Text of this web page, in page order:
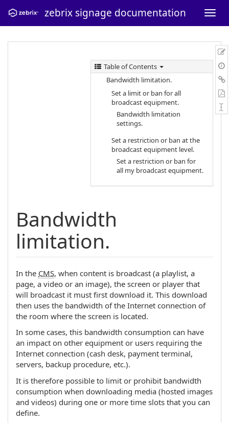
zebrix signage documentation
Table of Contents
Bandwidth limitation.
Set a limit or ban for all
broadcast equipment.
Bandwidth limitation
settings.
Set a restriction or ban at the
broadcast equipment level.
Set a restriction or ban for
all my broadcast equipment.
Bandwidth
limitation.
In the CMS, when content is broadcast (a playlist, a
page, a video or an image), the screen or player that
will broadcast it must first download it. This download
then uses the bandwidth of the Internet connection of
the room where the screen is located.
In some cases, this bandwidth consumption can have
an impact on other equipment or users requiring the
Internet connection (cash desk, payment terminal,
servers, backup procedure, etc.).
It is therefore possible to limit or prohibit bandwidth
consumption when downloading media (hosted images
and videos) during one or more time slots that you can
define.